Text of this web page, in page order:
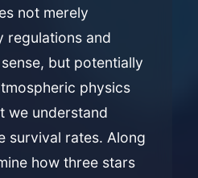
not merely
regulations and
but potentially
physics
we understand
survival rates. Along
how three stars